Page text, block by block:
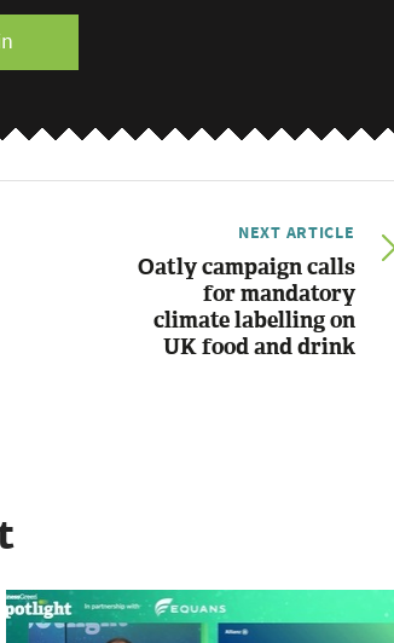
NEXT ARTICLE
Oatly campaign calls
for mandatory
climate labelling on
UK food and drink